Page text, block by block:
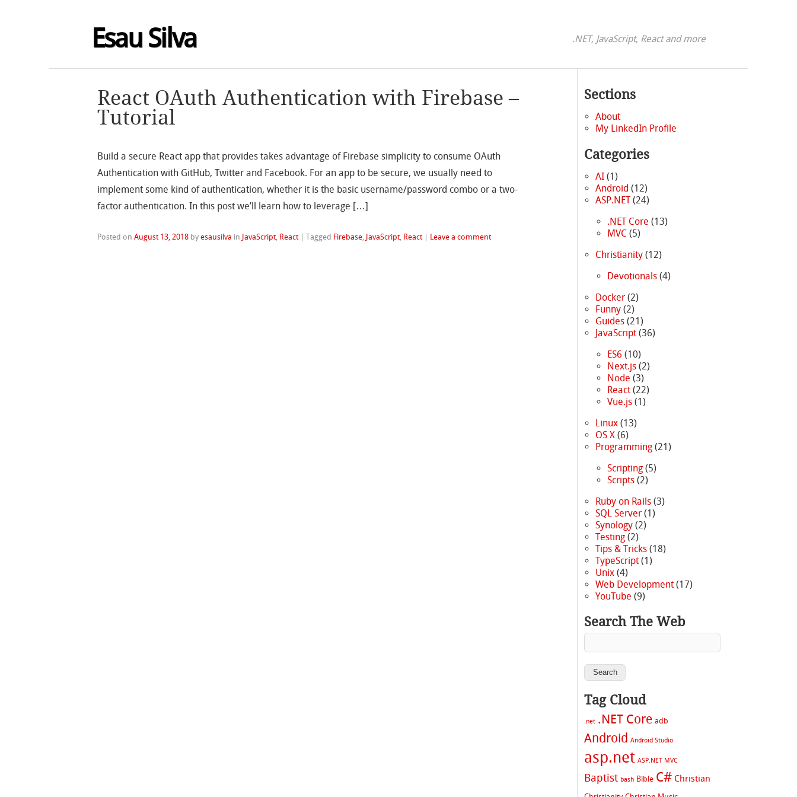
Esau Silva .NET, JavaScript, React and more
React OAuth Authentication with Firebase –
Tutorial
Build a secure React app that provides takes advantage of Firebase simplicity to consume OAuth
Authentication with GitHub, Twitter and Facebook. For an app to be secure, we usually need to
implement some kind of authentication, whether it is the basic username/password combo or a two-
factor authentication. In this post we’ll learn how to leverage […]
Posted onAugust 13, 2018 byesausilva in JavaScript, React |Tagged Firebase JavaScript, React | Leave a comment
Sections
About
My LinkedIn Profile
Categories
AI (1)
Android (12)
ASP.NET(24)
.NET Core (13)
MVC (5)
Christianity (12)
Devotionals(4)
Docker (2)
Funny (2)
Guides (21)
JavaScript (36)
ES6 (10)
Next.js(2)
Node (3)
React(22)
Vue.js(1)
Linux (13)
OS X (6)
Programming (21)
Scripting(5)
Scripts(2)
Ruby on Rails (3)
SQL Server (1)
Synology (2)
Testing (2)
Tips & Tricks (18)
TypeScript (1)
Unix (4)
Web Development (17)
YouTube (9)
Search The Web
Tag Cloud
.net .NET Core adb
Android Android Studio
asp.net ASP.NET MVC
Baptist bash Bible C# Christian